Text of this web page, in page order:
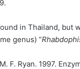
in Thailand, but
genus) “
F. Ryan. 1997.